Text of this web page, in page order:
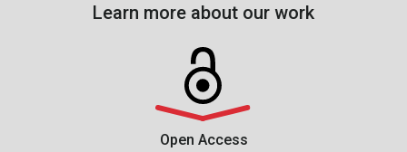
Learn more about our work
Open Access